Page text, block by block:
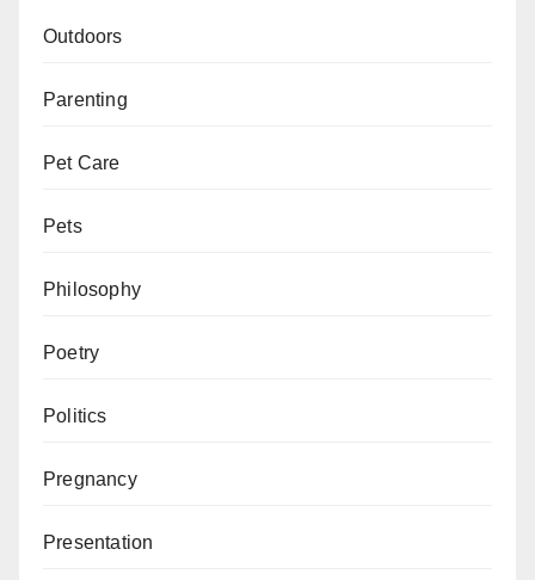
Outdoors
Parenting
Pet Care
Pets
Philosophy
Poetry
Politics
Pregnancy
Presentation